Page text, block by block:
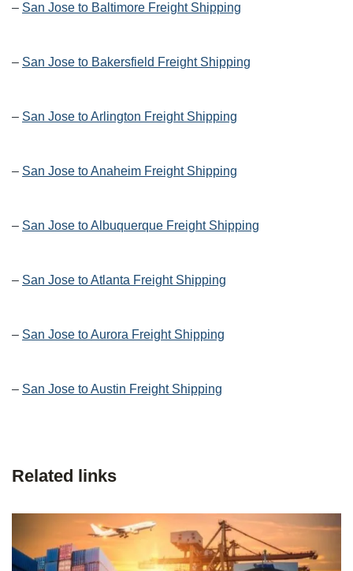
– San Jose to Baltimore Freight Shipping
– San Jose to Bakersfield Freight Shipping
– San Jose to Arlington Freight Shipping
– San Jose to Anaheim Freight Shipping
– San Jose to Albuquerque Freight Shipping
– San Jose to Atlanta Freight Shipping
– San Jose to Aurora Freight Shipping
– San Jose to Austin Freight Shipping
Related links